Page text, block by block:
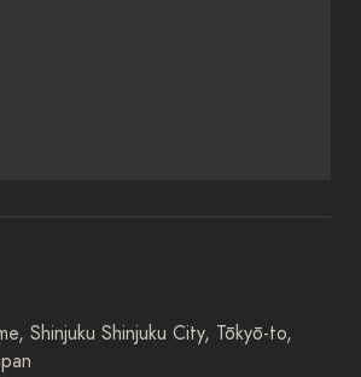
Shinjuku Shinjuku City, Tōkyō-to,